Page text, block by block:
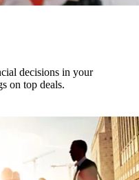
decisions in your
on top deals.